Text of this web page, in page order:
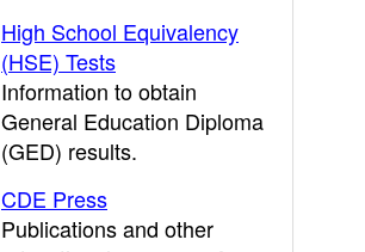
High School Equivalency
(HSE) Tests
Information to obtain
General Education Diploma
(GED) results.
CDE Press
Publications and other